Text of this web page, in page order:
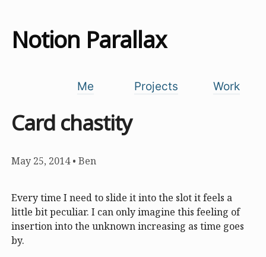
Notion Parallax
Me Projects Work
Card chastity
May 25, 2014• Ben
Every time I need to slide it into the slot it feels a
little bit peculiar. I can only imagine this feeling of
insertion into the unknown increasing as time goes
by.